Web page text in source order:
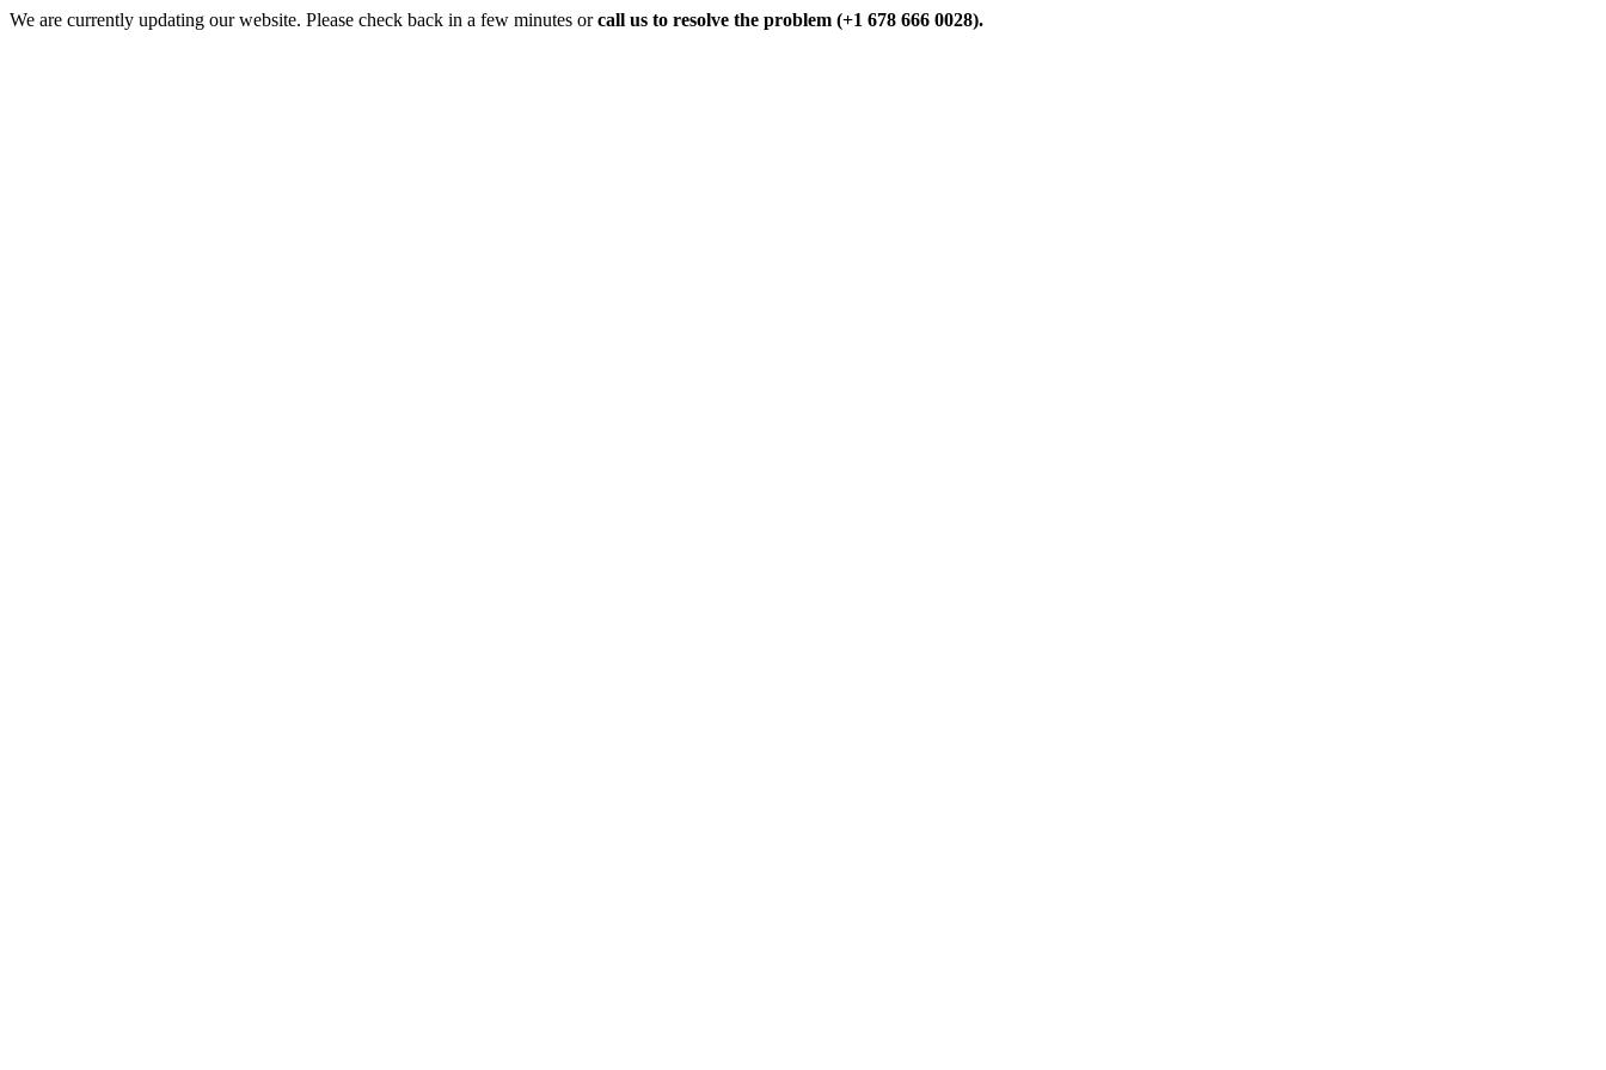
We are currently updating our website. Please check back in a few minutes orcall us to resolve the problem (+1 678 666 0028).